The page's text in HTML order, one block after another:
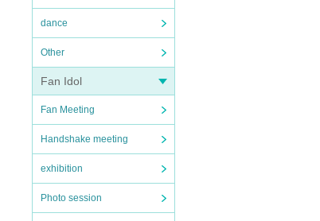
dance
Other
Fan Idol
Fan Meeting
Handshake meeting
exhibition
Photo session